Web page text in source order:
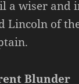
a wiser
Lincoln of
Blunder